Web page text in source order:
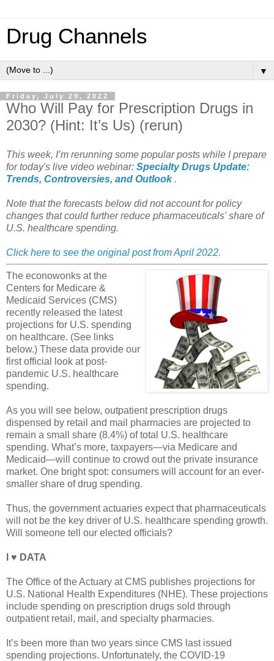
Drug Channels
▼
Friday, July 29, 2022
Who Will Pay for Prescription Drugs in
2030? (Hint: It’s Us) (rerun)
This week, I’m rerunning some popular posts while I prepare
for today's live video webinar: Specialty Drugs Update:
Trends, Controversies, and Outlook .
Note that the forecasts below did not account for policy
changes that could further reduce pharmaceuticals' share of
U.S. healthcare spending.
Click here to see the original post from April 2022.
The econowonks at the
Centers for Medicare &
Medicaid Services (CMS)
recently released the latest
projections for U.S. spending
on healthcare. (See links
below.) These data provide our
first official look at post-
pandemic U.S. healthcare
spending.
As you will see below, outpatient prescription drugs
dispensed by retail and mail pharmacies are projected to
remain a small share (8.4%) of total U.S. healthcare
spending. What’s more, taxpayers—via Medicare and
Medicaid—will continue to crowd out the private insurance
market. One bright spot: consumers will account for an ever-
smaller share of drug spending.
Thus, the government actuaries expect that pharmaceuticals
will not be the key driver of U.S. healthcare spending growth.
Will someone tell our elected officials?
I ♥ DATA
The Office of the Actuary at CMS publishes projections for
U.S. National Health Expenditures (NHE). These projections
include spending on prescription drugs sold through
outpatient retail, mail, and specialty pharmacies.
It’s been more than two years since CMS last issued
spending projections. Unfortunately, the COVID-19